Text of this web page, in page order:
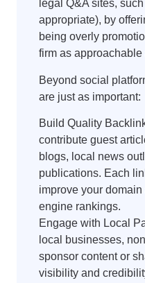
legal Q&A sites,
appropriate), by
being overly
firm as
Beyond social
are just as important:
Build Quality
contribute guest
blogs, local news
publications. Each
improve your
engine rankings.
Engage with Local
local businesses,
sponsor content or
visibility and